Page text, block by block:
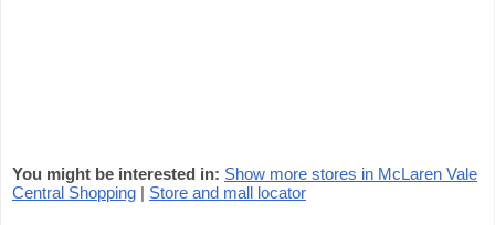
You might be interested in: Show more stores in McLaren Vale
Central Shopping | Store and mall locator